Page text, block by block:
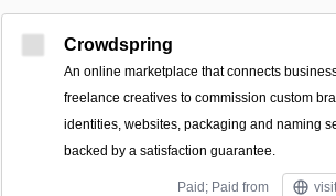
Crowdspring
An online marketplace that connects
freelance creatives to commission custom
identities, websites, packaging and naming
backed by a satisfaction guarantee.
Paid; Paid from